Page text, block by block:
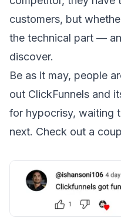
customers, but
the technical part —
discover.
Be as it may, people
out ClickFunnels and
for hypocrisy, waiting
next. Check out a